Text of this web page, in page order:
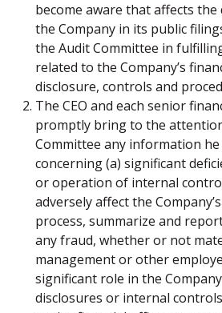
become aware that affects the
the Company in its public
the Audit Committee in
related to the Company’s
disclosure, controls and
The CEO and each senior
promptly bring to the
Committee any information he
concerning (a) significant
or operation of internal
adversely affect the
process, summarize and
any fraud, whether or not
management or other
significant role in the
disclosures or internal